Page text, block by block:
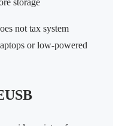
storage
not tax system
or low-powered